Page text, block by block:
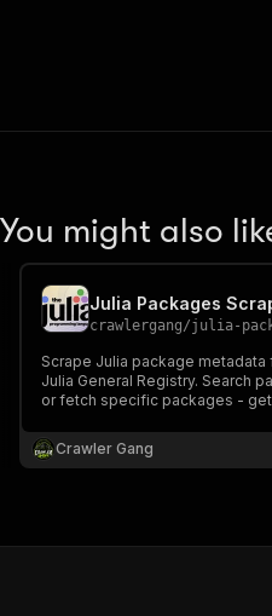
You might also
Julia Packages
crawlergang/julia-
Scrape Julia package
Julia General Registry. Search
or fetch specific packages -
Crawler Gang